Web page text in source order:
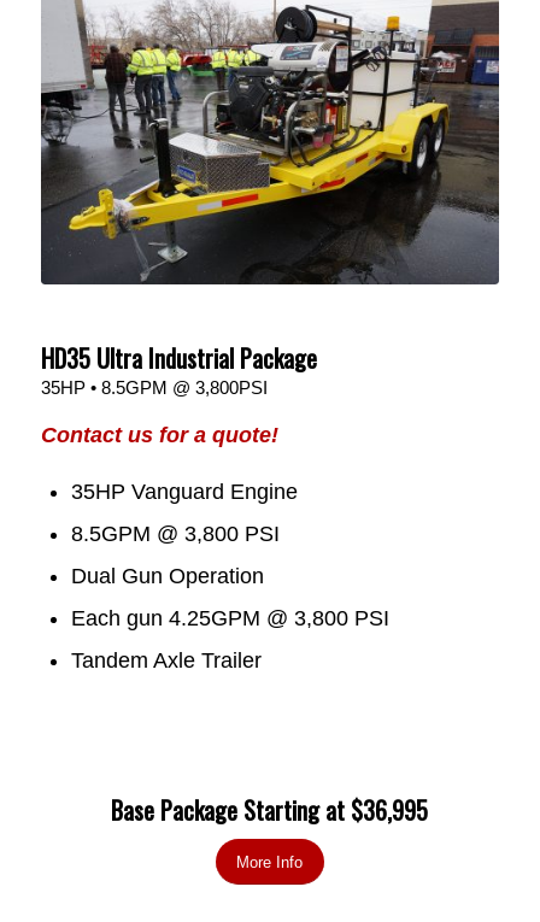
HD35 Ultra Industrial Package
35HP • 8.5GPM @ 3,800PSI
Contact us for a quote!
35HP Vanguard Engine
8.5GPM @ 3,800 PSI
Dual Gun Operation
Each gun 4.25GPM @ 3,800 PSI
Tandem Axle Trailer
Base Package Starting at $36,995
More Info